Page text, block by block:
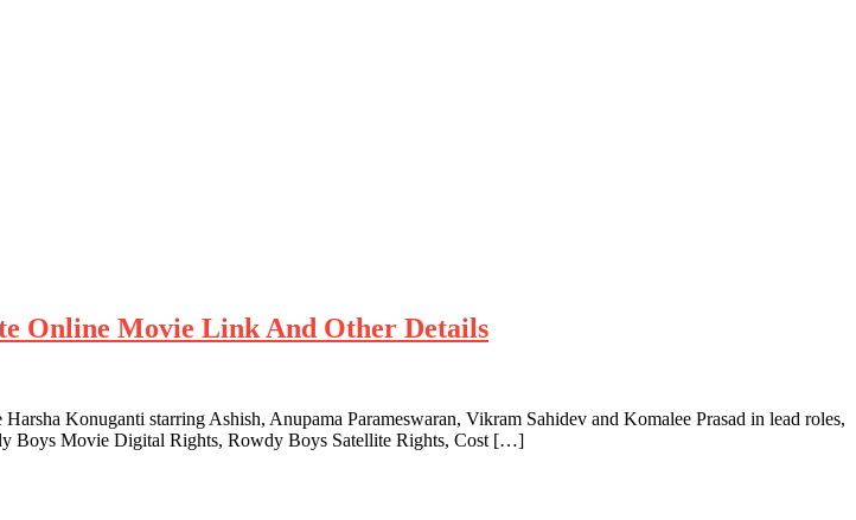
Online Movie Link And Other Details
Konuganti starring Ashish, Anupama Parameswaran, Vikram Sahidev and Komalee Prasad in lead roles,
Boys Movie Digital Rights, Rowdy Boys Satellite Rights, Cost […]